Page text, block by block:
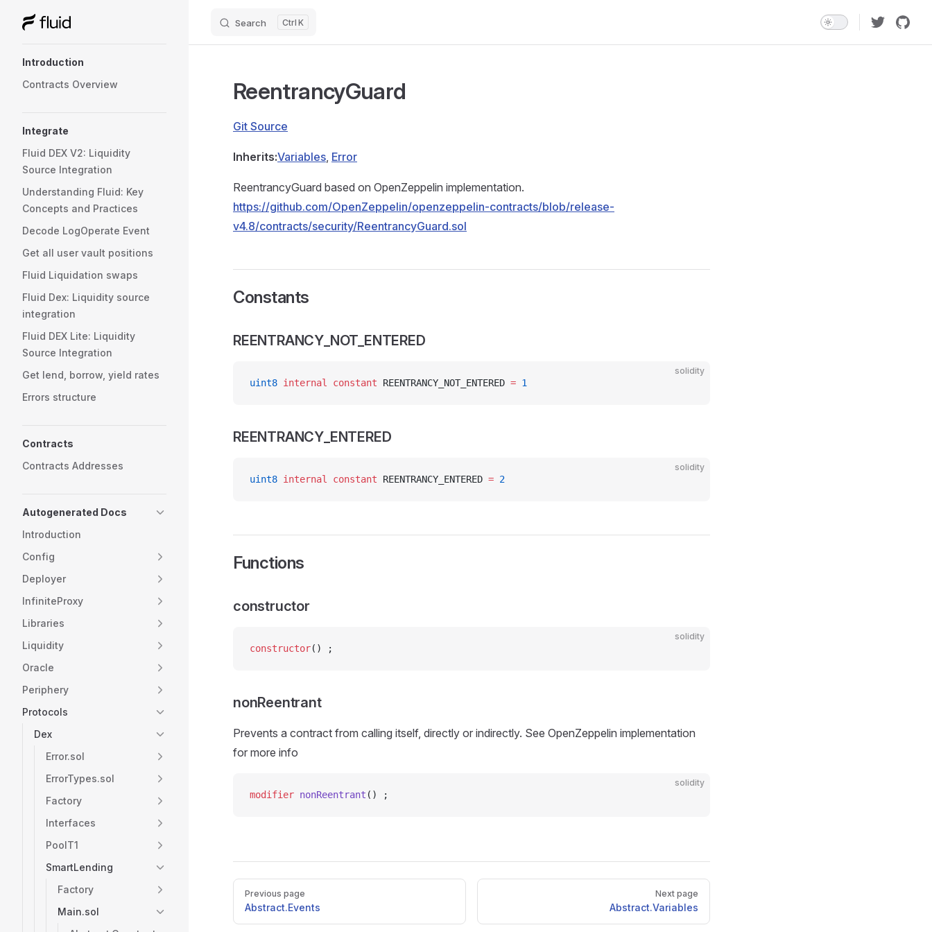
Skip to content Search K
Introduction
Contracts Overview
Integrate
Fluid DEX V2: Liquidity
Source Integration
Understanding Fluid: Key
Concepts and Practices
Decode LogOperate Event
Get all user vault positions
Fluid Liquidation swaps
Fluid Dex: Liquidity source
integration
Fluid DEX Lite: Liquidity
Source Integration
Get lend, borrow, yield rates
Errors structure
Contracts
Contracts Addresses
Autogenerated Docs
Introduction
Config
Deployer
InfiniteProxy
Libraries
Liquidity
Oracle
Periphery
Protocols
Dex
Error.sol
ErrorTypes.sol
Factory
Interfaces
PoolT1
SmartLending
Factory
Main.sol
ReentrancyGuard
Git Source
Inherits:Variables, Error
ReentrancyGuard based on OpenZeppelin implementation.
https://github.com/OpenZeppelin/openzeppelin-contracts/blob/release-
v4.8/contracts/security/ReentrancyGuard.sol
Constants
REENTRANCY_NOT_ENTERED
solidity
uint8 internal constant REENTRANCY_NOT_ENTERED = 1
REENTRANCY_ENTERED
solidity
uint8 internal constant REENTRANCY_ENTERED = 2
Functions
constructor
solidity
constructor() ;
nonReentrant
Prevents a contract from calling itself, directly or indirectly. See OpenZeppelin implementation
for more info
solidity
modifier nonReentrant () ;
Pager
Previous page
Abstract.Events
Next page
Abstract.Variables